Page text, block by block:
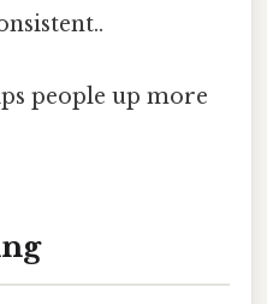
people up more